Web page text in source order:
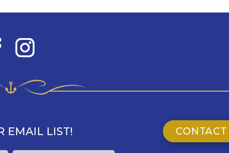
EMAIL LIST! CONTACT